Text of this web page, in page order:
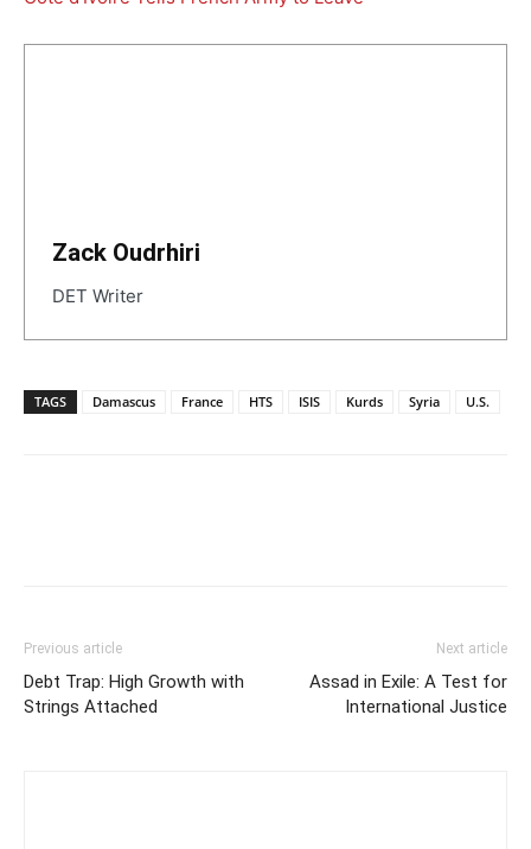
Zack Oudrhiri
DET Writer
TAGS Damascus France HTS ISIS Kurds Syria U.S.
Previous article
Debt Trap: High Growth with
Strings Attached
Next article
Assad in Exile: A Test for
International Justice